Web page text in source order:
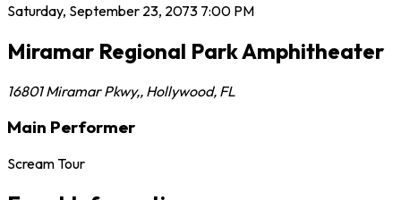
Saturday, September 23, 2073 7:00 PM
Miramar Regional Park Amphitheater
16801 Miramar Pkwy,, Hollywood, FL
Main Performer
Scream Tour